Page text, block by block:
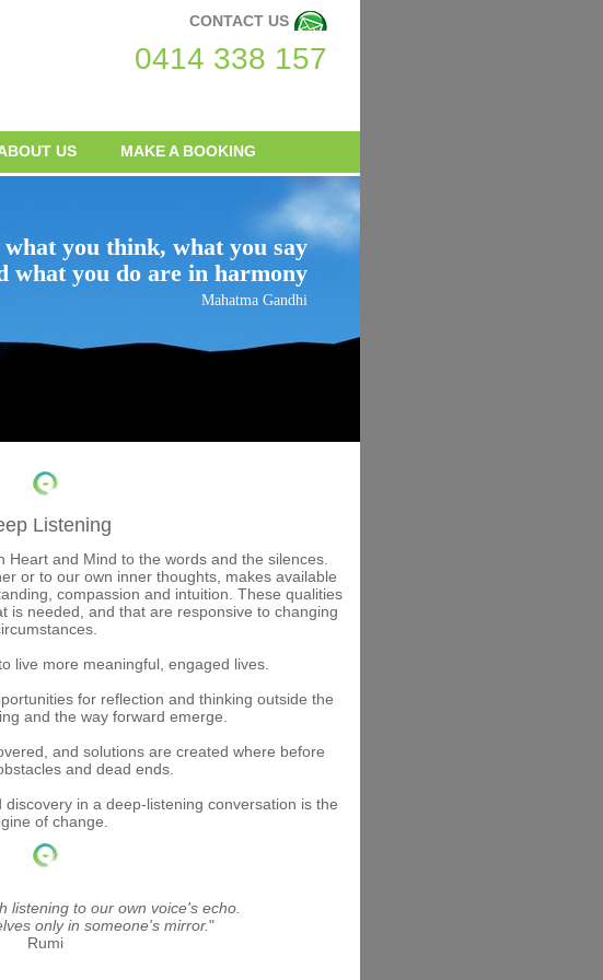
CONTACT US
0414 338 157
US MAKE A BOOKING
what you think, what you say
what you do are in harmony
Mahatma Gandhi
Listening
Heart and Mind to the words and the silences.
or to our own inner thoughts, makes available
compassion and intuition. These qualities
is needed, and that are responsive to changing
live more meaningful, engaged lives.
for reflection and thinking outside the
and the way forward emerge.
and solutions are created where before
and dead ends.
in a deep-listening conversation is the
of change.
listening to our own voice's echo.
only in someone's mirror."
Rumi